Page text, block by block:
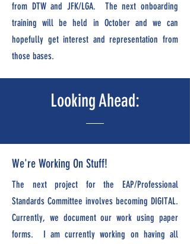
from DTW and JFK/LGA. The next onboarding
training will be held in October and we can
hopefully get interest and representation from
those bases.
Looking Ahead:
We're Working On Stuff!
The next project for the EAP/Professional
Standards Committee involves becoming DIGITAL.
Currently, we document our work using paper
forms. I am currently working on having all